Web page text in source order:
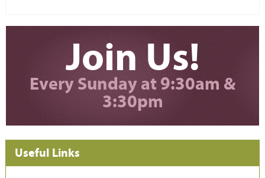
Join Us!
Every Sunday at 9:30am &
3:30pm
Useful Links